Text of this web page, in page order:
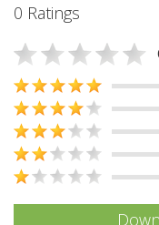
0 Ratings